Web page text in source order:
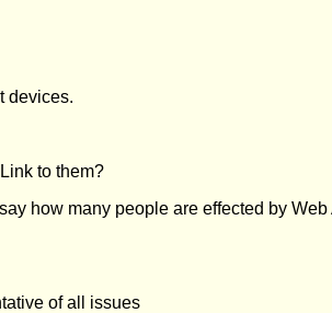
devices.
to them?
how many people are effected by
of all issues